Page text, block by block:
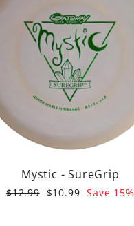
Mystic - SureGrip
Regular
$12.99 Sale
$10.99 Save 15%